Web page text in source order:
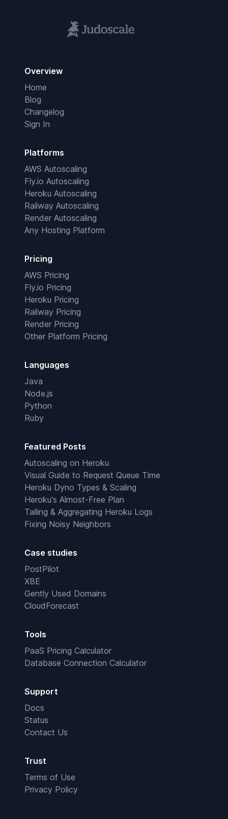
Overview
Home
Blog
Changelog
Sign In
Platforms
AWS Autoscaling
Fly.io Autoscaling
Heroku Autoscaling
Railway Autoscaling
Render Autoscaling
Any Hosting Platform
Pricing
AWS Pricing
Fly.io Pricing
Heroku Pricing
Railway Pricing
Render Pricing
Other Platform Pricing
Languages
Java
Node.js
Python
Ruby
Featured Posts
Autoscaling on Heroku
Visual Guide to Request Queue Time
Heroku Dyno Types & Scaling
Heroku's Almost-Free Plan
Tailing & Aggregating Heroku Logs
Fixing Noisy Neighbors
Case studies
PostPilot
XBE
Gently Used Domains
CloudForecast
Tools
PaaS Pricing Calculator
Database Connection Calculator
Support
Docs
Status
Contact Us
Trust
Terms of Use
Privacy Policy